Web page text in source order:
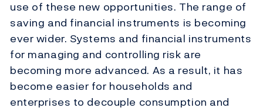
use of these new opportunities. The range of
saving and financial instruments is becoming
ever wider. Systems and financial instruments
for managing and controlling risk are
becoming more advanced. As a result, it has
become easier for households and
enterprises to decouple consumption and